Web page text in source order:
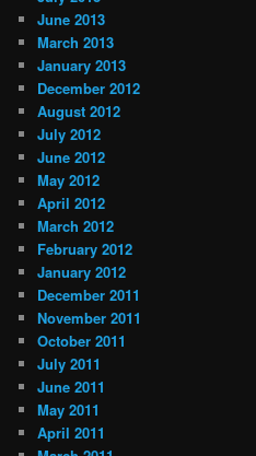
June 2013
March 2013
January 2013
December 2012
August 2012
July 2012
June 2012
May 2012
April 2012
March 2012
February 2012
January 2012
December 2011
November 2011
October 2011
July 2011
June 2011
May 2011
April 2011